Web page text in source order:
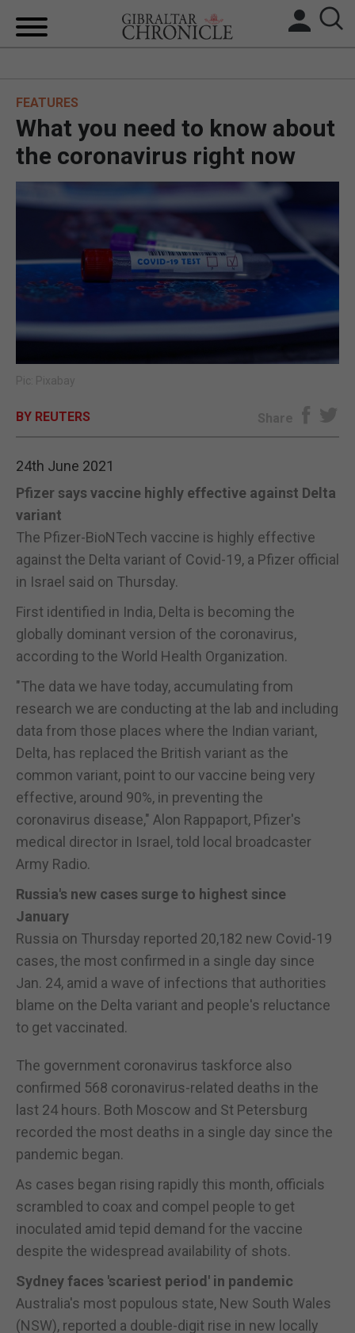
UK/SPAIN NEWS
SPORTS
OPINION & ANALYSIS
SUBSCRIBE
FEATURES
What you need to know about
the coronavirus right now
Pic: Pixabay
BY REUTERS Share
24th June 2021
Pfizer says vaccine highly effective against Delta
variant
The Pfizer-BioNTech vaccine is highly effective
against the Delta variant of Covid-19, a Pfizer official
in Israel said on Thursday.
First identified in India, Delta is becoming the
globally dominant version of the coronavirus,
according to the World Health Organization.
"The data we have today, accumulating from
research we are conducting at the lab and including
data from those places where the Indian variant,
Delta, has replaced the British variant as the
common variant, point to our vaccine being very
effective, around 90%, in preventing the
coronavirus disease," Alon Rappaport, Pfizer's
medical director in Israel, told local broadcaster
Army Radio.
Russia's new cases surge to highest since
January
Russia on Thursday reported 20,182 new Covid-19
cases, the most confirmed in a single day since
Jan. 24, amid a wave of infections that authorities
blame on the Delta variant and people's reluctance
to get vaccinated.
The government coronavirus taskforce also
confirmed 568 coronavirus-related deaths in the
last 24 hours. Both Moscow and St Petersburg
recorded the most deaths in a single day since the
pandemic began.
As cases began rising rapidly this month, officials
scrambled to coax and compel people to get
inoculated amid tepid demand for the vaccine
despite the widespread availability of shots.
Sydney faces 'scariest period' in pandemic
Australia's most populous state, New South Wales
(NSW), reported a double-digit rise in new locally